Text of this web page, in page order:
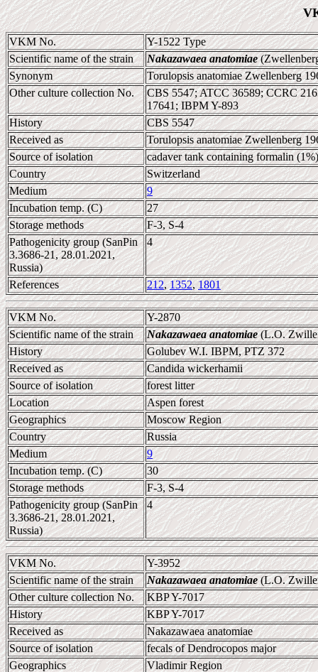
VKM No.
Y-1522 Type
Scientific name of the strain
Nakazawaea anatomiae
Synonym
Torulopsis anatomiae Zwellenberg
Other culture collection No.
CBS 5547; ATCC 36589; CCRC
17641; IBPM Y-893
History
CBS 5547
Received as
Torulopsis anatomiae Zwellenberg
Source of isolation
cadaver tank containing formalin (1%)
Country
Switzerland
Medium
9
Incubation temp. (C)
27
Storage methods
F-3, S-4
Pathogenicity group (SanPin
3.3686-21, 28.01.2021,
Russia)
4
References 212,1352,1801
VKM No.
Y-2870
Scientific name of the strain
Nakazawaea anatomiae(L.O.
History
Golubev W.I. IBPM, PTZ 372
Received as
Candida wickerhamii
Source of isolation
forest litter
Location
Aspen forest
Geographics
Moscow Region
Country
Russia
Medium
9
Incubation temp. (C)
30
Storage methods
F-3, S-4
Pathogenicity group (SanPin
3.3686-21, 28.01.2021,
Russia)
4
VKM No.
Y-3952
Scientific name of the strain
Nakazawaea anatomiae(L.O.
Other culture collection No.
KBP Y-7017
History
KBP Y-7017
Received as
Nakazawaea anatomiae
Source of isolation
fecals of Dendrocopos major
Geographics
Vladimir Region